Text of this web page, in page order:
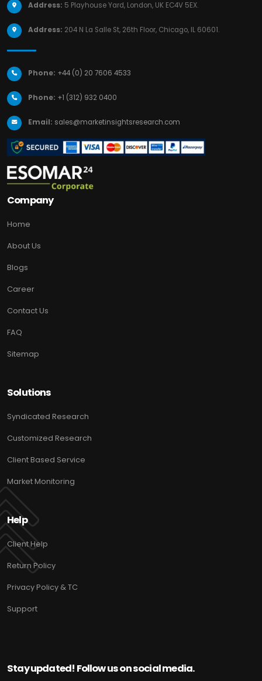
Address: 5 Playhouse Yard, London, UK EC4V 5EX.
Address: 204 N La Salle St, 26th Floor, Chicago, IL 60601.
Phone: +44 (0) 20 7606 4533
Phone: +1 (312) 932 0400
Email: sales@marketinsightsresearch.com
Company
Home
About Us
Blogs
Career
Contact Us
FAQ
Sitemap
Solutions
Syndicated Research
Customized Research
Client Based Service
Market Monitoring
Help
Client Help
Return Policy
Privacy Policy & TC
Support
Stay updated! Follow us on social media.